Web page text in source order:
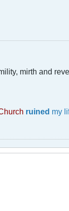
mirth and
ruined my